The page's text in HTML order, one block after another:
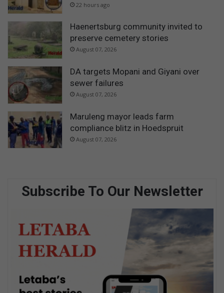
22 hours ago
Haenertsburg community invited to
preserve cemetery stories
August 07, 2026
DA targets Mopani and Giyani over
sewer failures
August 07, 2026
Maruleng mayor leads farm
compliance blitz in Hoedspruit
August 07, 2026
Subscribe To Our Newsletter